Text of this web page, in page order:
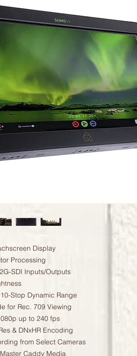
Display
Processing
SDI Inputs/Outputs
Stop Dynamic Range
for Rec. 709 Viewing
up to 240 fps
& DNxHR Encoding
from Select Cameras
Caddy Media